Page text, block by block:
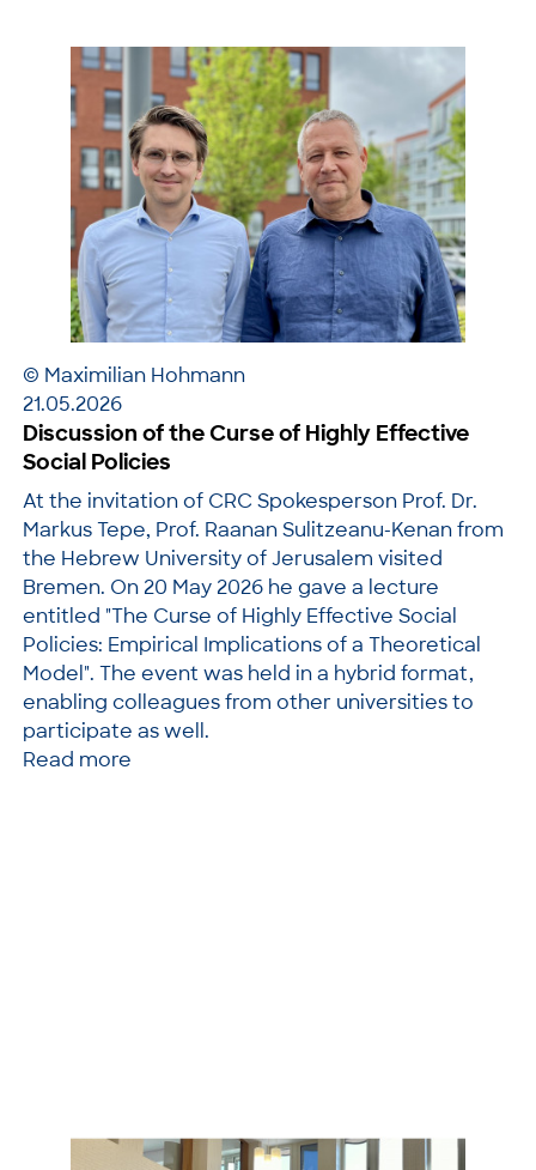
© Maximilian Hohmann
21.05.2026
Discussion of the Curse of Highly Effective
Social Policies
At the invitation of CRC Spokesperson Prof. Dr.
Markus Tepe, Prof. Raanan Sulitzeanu-Kenan from
the Hebrew University of Jerusalem visited
Bremen. On 20 May 2026 he gave a lecture
entitled "The Curse of Highly Effective Social
Policies: Empirical Implications of a Theoretical
Model". The event was held in a hybrid format,
enabling colleagues from other universities to
participate as well.
Read more